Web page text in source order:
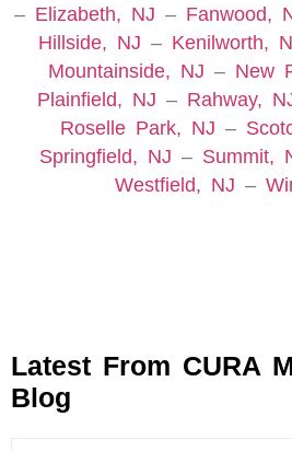
– Elizabeth, NJ – Fanwood,
Hillside, NJ – Kenilworth,
Mountainside, NJ – New
Plainfield, NJ – Rahway,
Roselle Park, NJ –
Springfield, NJ – Summit,
Westfield, NJ –
Latest From CURA
Blog